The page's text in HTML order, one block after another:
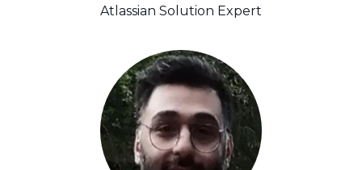
Atlassian Solution Expert